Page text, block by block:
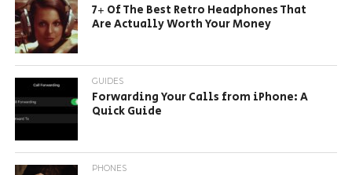
7+ Of The Best Retro Headphones That
Are Actually Worth Your Money
GUIDES
Forwarding Your Calls from iPhone: A
Quick Guide
PHONES